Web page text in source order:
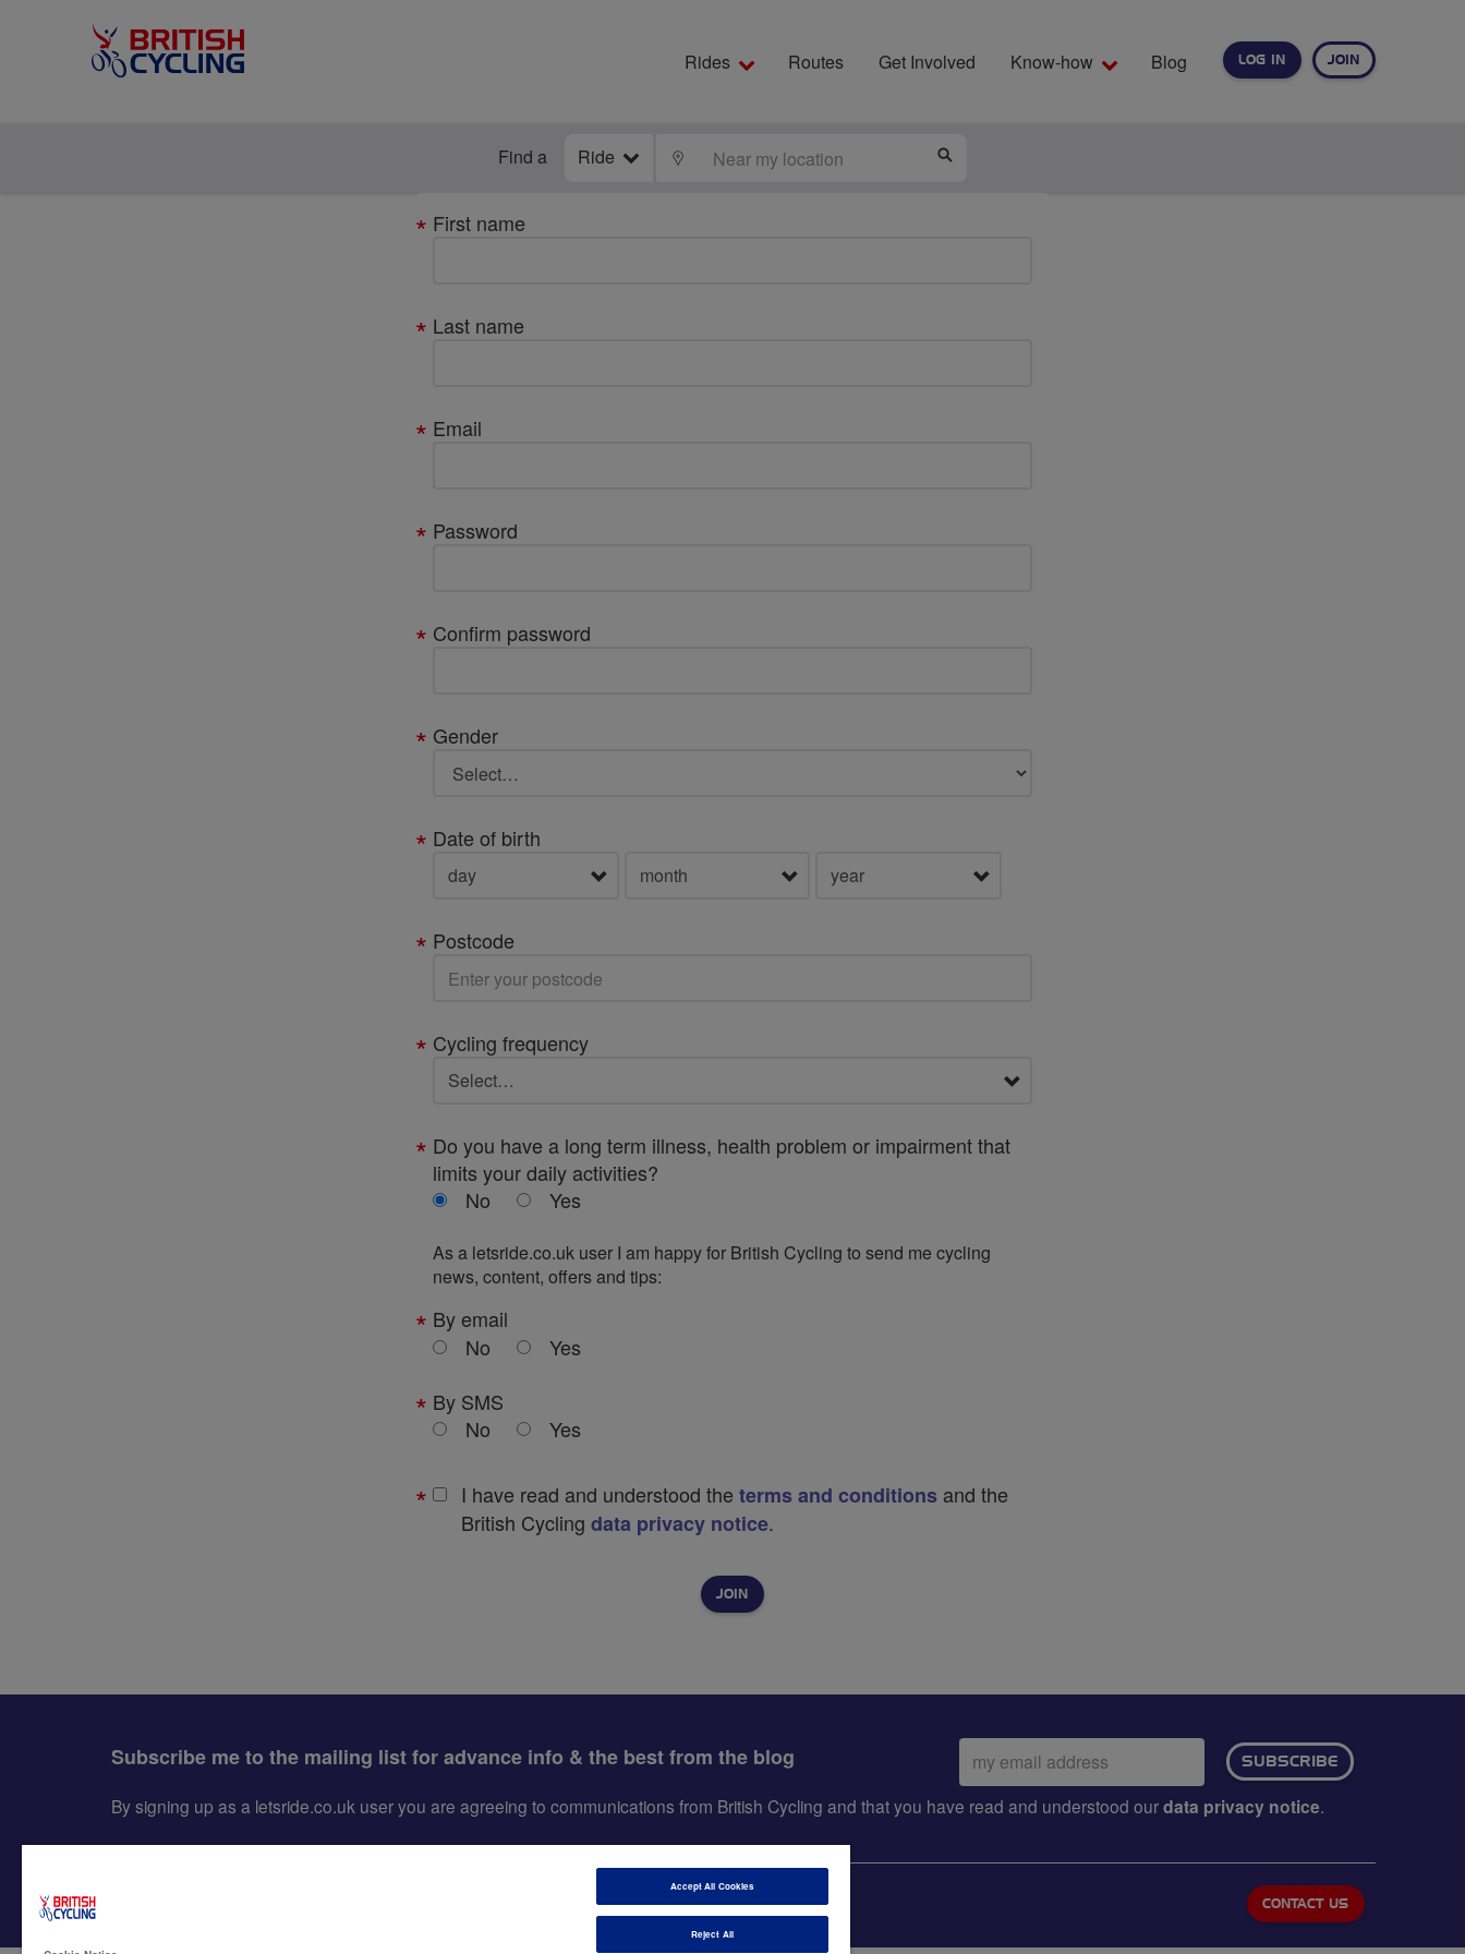
LOG IN JOIN
Rides Routes Get Involved Know-how Blog
Find a Ride LOCATE
Your
details
First name
Last name
Email
Password
Confirm password
Gender
Date of birth
Postcode
Cycling frequency
Do you have a long term illness, health problem or impairment that
limits your daily activities?
No
Yes
As a letsride.co.uk user I am happy for British Cycling to send me cycling
news, content, offers and tips:
By email
No
Yes
By SMS
No
Yes
I have read and understood the terms and conditions and the
British Cycling data privacy notice.
Subscribe me to the mailing list for advance info & the best from the blog
Email
address:
SUBSCRIBE
By signing up as a letsride.co.uk user you are agreeing to communications from British Cycling and that you have read and understood ourdata privacy notice.
CONTACT US
Accept All Cookies
Reject All